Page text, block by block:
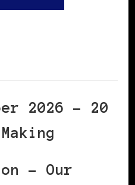
2026 – 20
– Our